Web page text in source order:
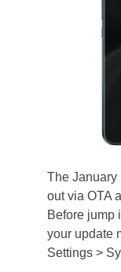
The January
out via OTA
Before jump
your update
Settings >